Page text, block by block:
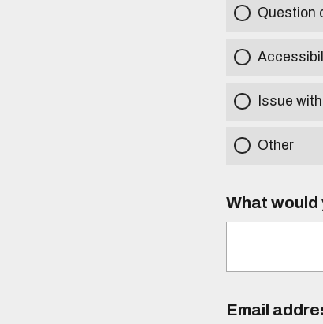
Question
Issue
Other
What would
Email